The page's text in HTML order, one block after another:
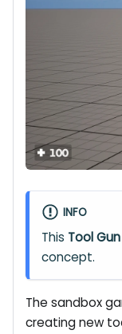
INFO
This Tool Gun
concept.
The sandbox
creating new